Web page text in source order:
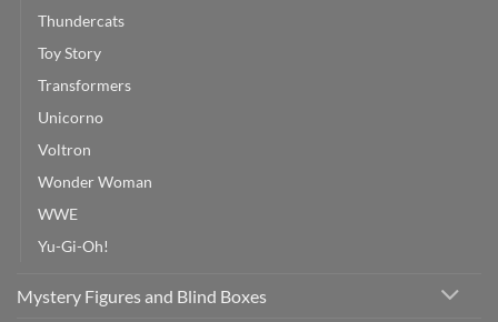
Thundercats
Toy Story
Transformers
Unicorno
Voltron
Wonder Woman
WWE
Yu-Gi-Oh!
Mystery Figures and Blind Boxes